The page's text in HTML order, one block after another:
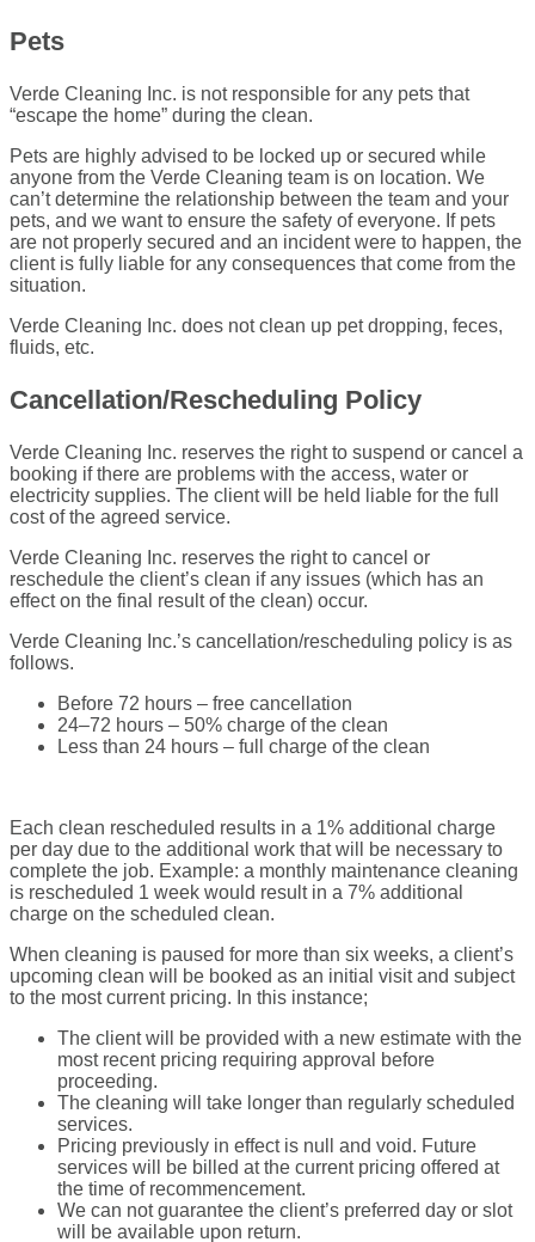
Pets
Verde Cleaning Inc. is not responsible for any pets that
“escape the home” during the clean.
Pets are highly advised to be locked up or secured while
anyone from the Verde Cleaning team is on location. We
can’t determine the relationship between the team and your
pets, and we want to ensure the safety of everyone. If pets
are not properly secured and an incident were to happen, the
client is fully liable for any consequences that come from the
situation.
Verde Cleaning Inc. does not clean up pet dropping, feces,
fluids, etc.
Cancellation/Rescheduling Policy
Verde Cleaning Inc. reserves the right to suspend or cancel a
booking if there are problems with the access, water or
electricity supplies. The client will be held liable for the full
cost of the agreed service.
Verde Cleaning Inc. reserves the right to cancel or
reschedule the client’s clean if any issues (which has an
effect on the final result of the clean) occur.
Verde Cleaning Inc.’s cancellation/rescheduling policy is as
follows.
Before 72 hours – free cancellation
24–72 hours – 50% charge of the clean
Less than 24 hours – full charge of the clean
Each clean rescheduled results in a 1% additional charge
per day due to the additional work that will be necessary to
complete the job. Example: a monthly maintenance cleaning
is rescheduled 1 week would result in a 7% additional
charge on the scheduled clean.
When cleaning is paused for more than six weeks, a client’s
upcoming clean will be booked as an initial visit and subject
to the most current pricing. In this instance;
The client will be provided with a new estimate with the
most recent pricing requiring approval before
proceeding.
The cleaning will take longer than regularly scheduled
services.
Pricing previously in effect is null and void. Future
services will be billed at the current pricing offered at
the time of recommencement.
We can not guarantee the client’s preferred day or slot
will be available upon return.